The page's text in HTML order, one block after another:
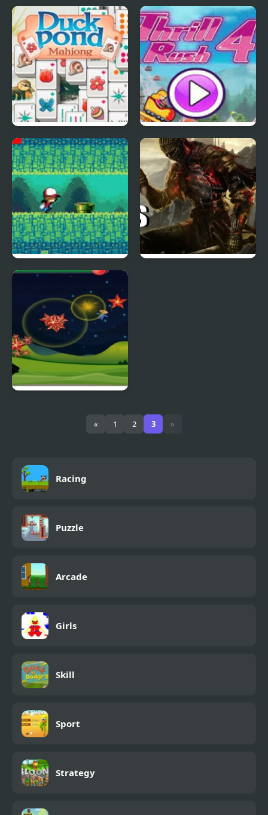
Quick Pic 4 Mini Rockets 3D
Duck Pond Mahjong Thrill Rush 4
Duck Or Jump
« 1 2 3 »
Racing
Puzzle
Arcade
Girls
Skill
Sport
Strategy